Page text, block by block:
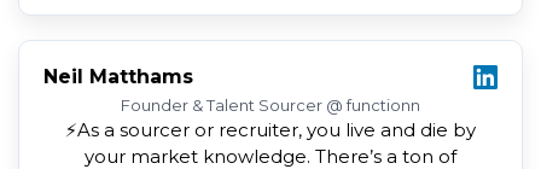
Neil Matthams
Founder & Talent Sourcer @ functionn
⚡️As a sourcer or recruiter, you live and die by
your market knowledge. There’s a ton of